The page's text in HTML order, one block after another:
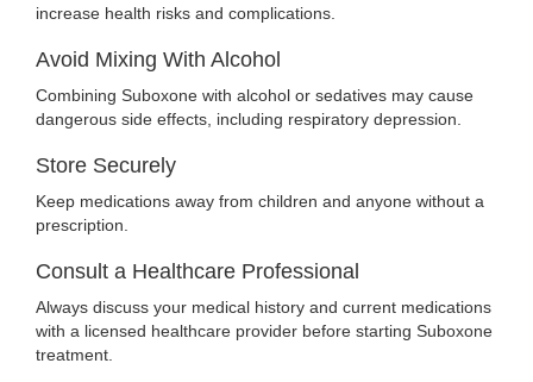
increase health risks and complications.
Avoid Mixing With Alcohol
Combining Suboxone with alcohol or sedatives may cause
dangerous side effects, including respiratory depression.
Store Securely
Keep medications away from children and anyone without a
prescription.
Consult a Healthcare Professional
Always discuss your medical history and current medications
with a licensed healthcare provider before starting Suboxone
treatment.